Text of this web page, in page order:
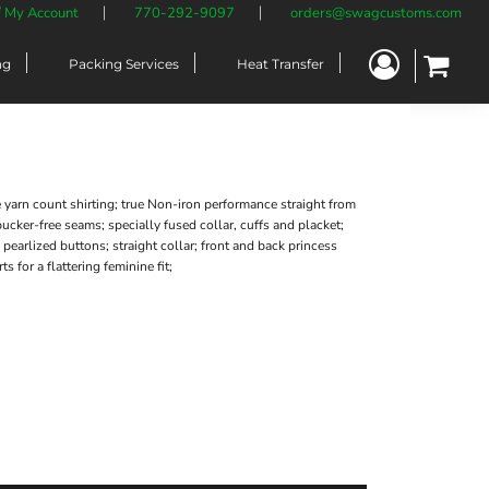
My Account 770-292-9097 orders@swagcustoms.com
Packing Services Heat Transfer
count shirting; true Non-iron performance straight from
free seams; specially fused collar, cuffs and placket;
buttons; straight collar; front and back princess
for a flattering feminine fit;